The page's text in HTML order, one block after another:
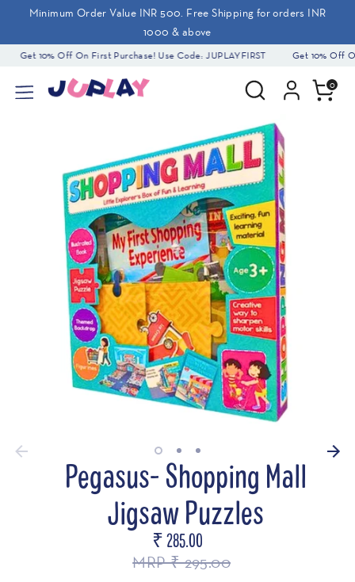
content
Minimum Order Value INR 500. Free Shipping for orders INR
1000 & above
Get 10% Off On First Purchase! Use Code: JUPLAYFIRST Get 10% Off
Search
Search
our
0
Pegasus- Shopping Mall
Jigsaw Puzzles
₹ 285.00
MRP ₹ 295.00